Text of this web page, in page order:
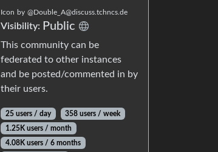
Icon by @Double_A@discuss.tchncs.de
Visibility: Public
This community can be
federated to other instances
and be posted/commented in by
their users.
25 users / day
358 users / week
1.25K users / month
4.08K users / 6 months